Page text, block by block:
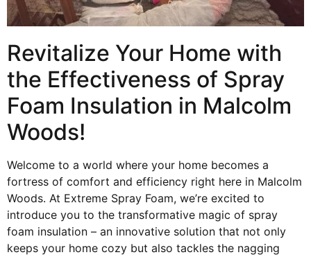
Revitalize Your Home with
the Effectiveness of Spray
Foam Insulation in Malcolm
Woods!
Welcome to a world where your home becomes a
fortress of comfort and efficiency right here in Malcolm
Woods. At Extreme Spray Foam, we’re excited to
introduce you to the transformative magic of spray
foam insulation – an innovative solution that not only
keeps your home cozy but also tackles the nagging